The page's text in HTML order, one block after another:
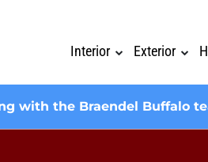
with the Braendel Buffalo
Interior Exterior